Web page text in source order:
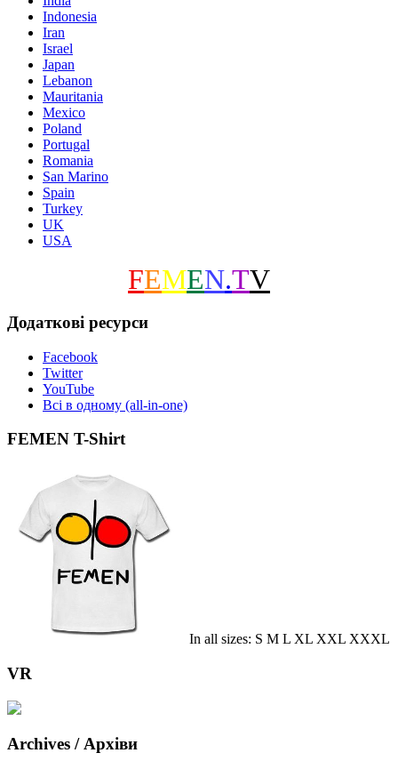
Indonesia
Iran
Israel
Japan
Lebanon
Mauritania
Mexico
Poland
Portugal
Romania
San Marino
Spain
Turkey
UK
USA
FEMEN.TV
Додаткові ресурси
Facebook
Twitter
YouTube
Всі в одному (all-in-one)
FEMEN T-Shirt
In all sizes: S M L XL XXL XXXL
VR
Archives / Архіви